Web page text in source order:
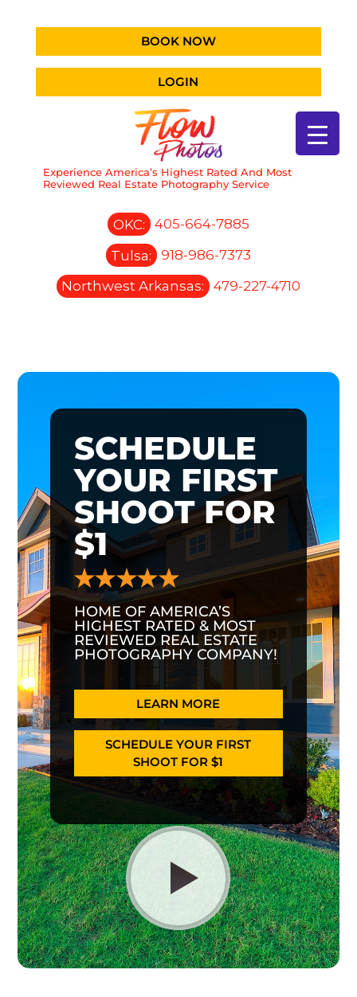
BOOK NOW
LOGIN
Experience America’s Highest Rated And Most
Reviewed Real Estate Photography Service
OKC:
405-664-7885
Tulsa:
918-986-7373
Northwest Arkansas:
479-227-4710
SCHEDULE
YOUR FIRST
SHOOT FOR
$1
HOME OF AMERICA’S
HIGHEST RATED & MOST
REVIEWED REAL ESTATE
PHOTOGRAPHY COMPANY!
LEARN MORE
SCHEDULE YOUR FIRST
SHOOT FOR $1